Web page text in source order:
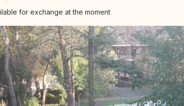
for exchange at the moment